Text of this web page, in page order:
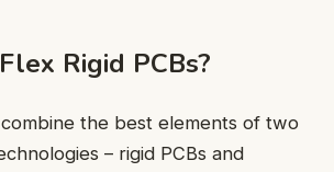
Rigid PCBs?
combine the best elements of two
– rigid PCBs and